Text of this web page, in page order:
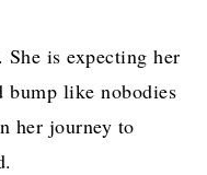
is expecting her
bump like nobodies
her journey to